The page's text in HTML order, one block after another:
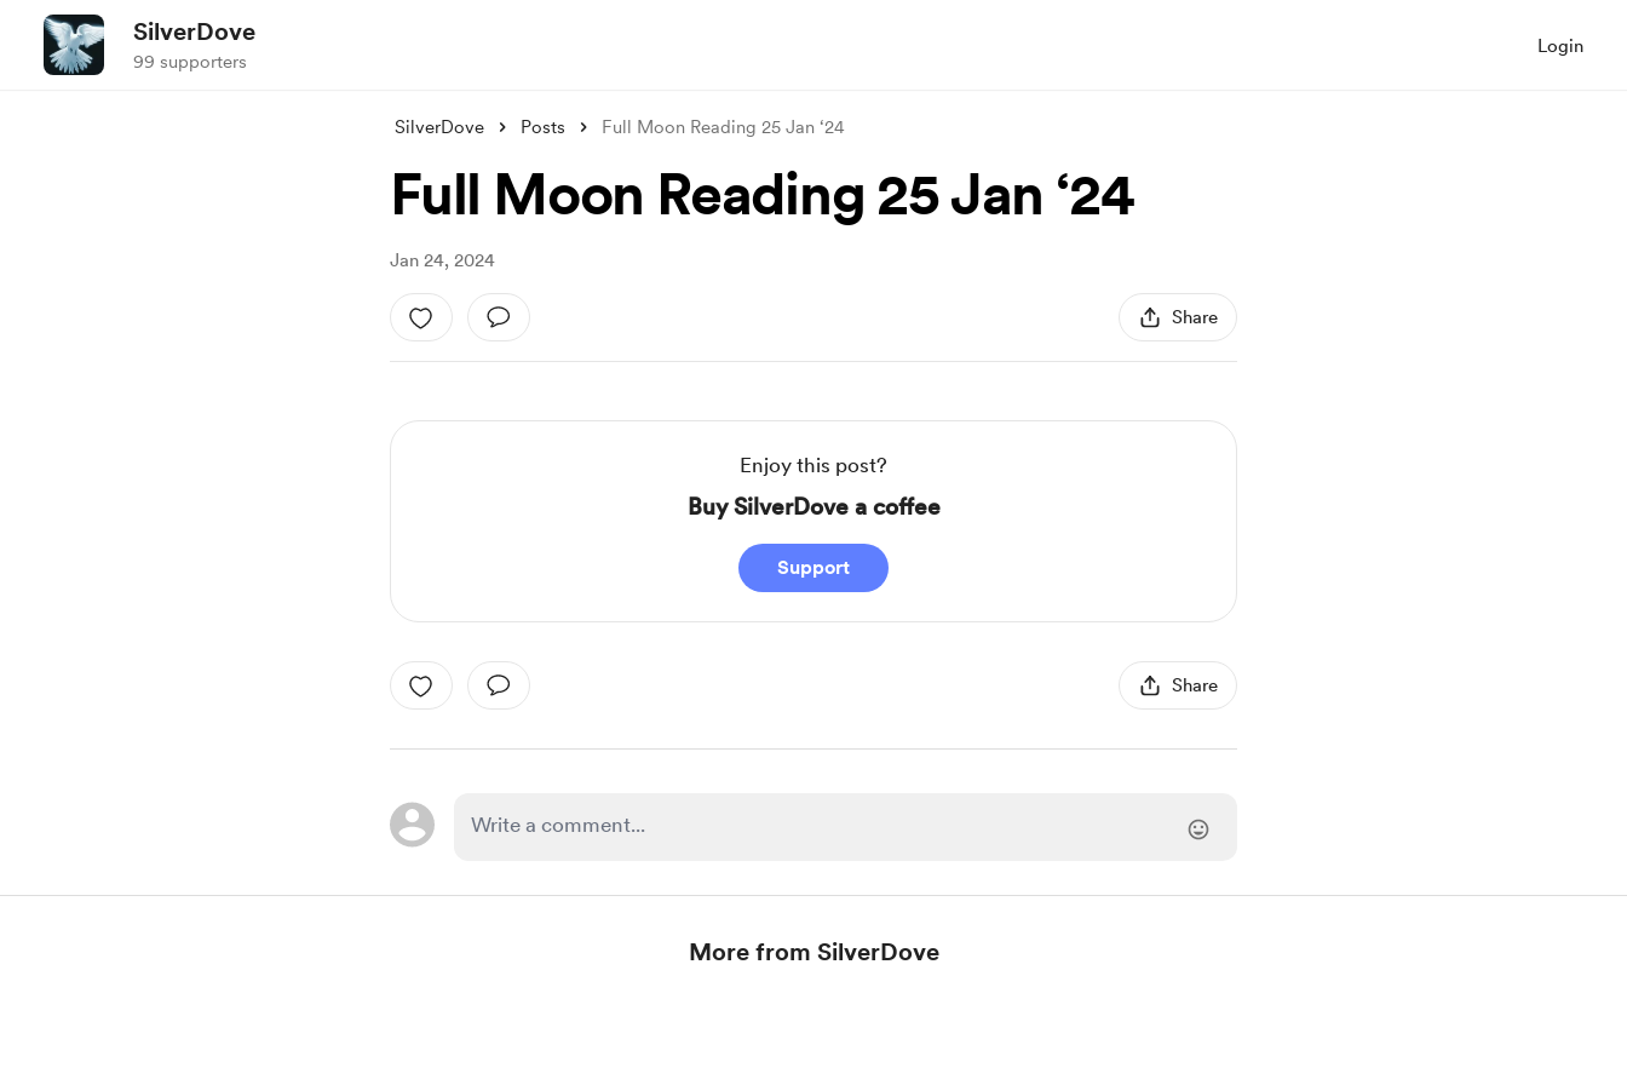
SilverDove
99 supporters
Login
SilverDove Posts Full Moon Reading 25 Jan ‘24
Full Moon Reading 25 Jan ‘24
Jan 24, 2024
Share
Enjoy this post?
Buy SilverDove a coffee
Support
Share
More from SilverDove